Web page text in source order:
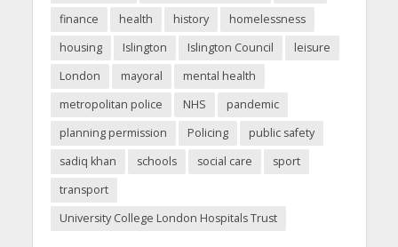
finance
health history
homelessness
housing
Islington Islington Council
leisure
London
mayoral
mental health
metropolitan police
NHS
pandemic
planning permission
Policing
public safety
sadiq khan
schools social care
sport
transport
University College London Hospitals Trust